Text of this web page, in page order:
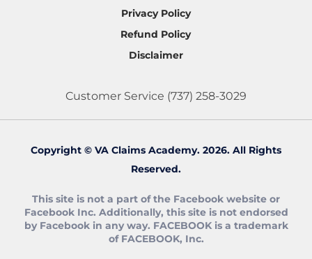
Privacy Policy
Refund Policy
Disclaimer
Customer Service (737) 258-3029
Copyright © VA Claims Academy. 2026. All Rights
Reserved.
This site is not a part of the Facebook website or
Facebook Inc. Additionally, this site is not endorsed
by Facebook in any way. FACEBOOK is a trademark
of FACEBOOK, Inc.